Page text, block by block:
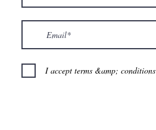
I accept terms &amp; conditions